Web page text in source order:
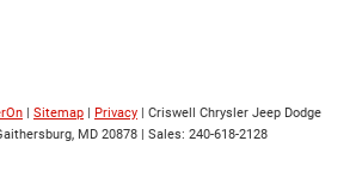
Sitemap Privacy | Criswell Chrysler Jeep Dodge
MD 20878 | Sales: 240-618-2128